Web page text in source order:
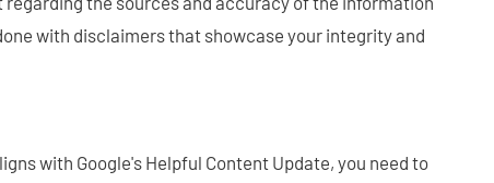
with disclaimers that showcase your integrity and
with Google's Helpful Content Update, you need to